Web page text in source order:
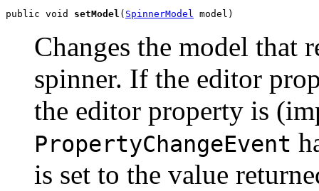
public void setModel ( SpinnerModel model)
Changes the model that
spinner. If the editor
the editor property is
PropertyChangeEvent
is set to the value